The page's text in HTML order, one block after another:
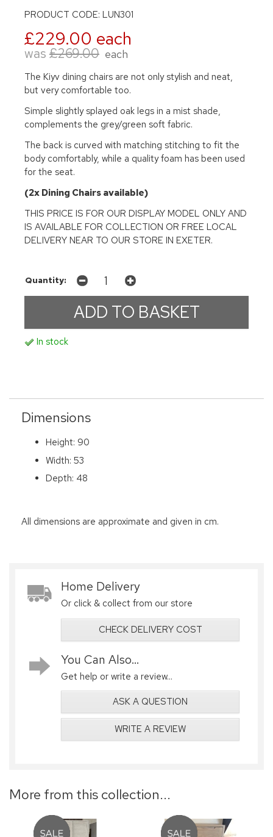
PRODUCT CODE: LUN301
£229.00 each
was £269.00 each
The Kiyv dining chairs are not only stylish and neat,
but very comfortable too.
Simple slightly splayed oak legs in a mist shade,
complements the grey/green soft fabric.
The back is curved with matching stitching to fit the
body comfortably, while a quality foam has been used
for the seat.
(2x Dining Chairs available)
THIS PRICE IS FOR OUR DISPLAY MODEL ONLY AND
IS AVAILABLE FOR COLLECTION OR FREE LOCAL
DELIVERY NEAR TO OUR STORE IN EXETER.
Quantity:
In stock
Dimensions
Height: 90
Width: 53
Depth: 48
All dimensions are approximate and given in cm.
Home Delivery
Or click & collect from our store
CHECK DELIVERY COST
You Can Also...
Get help or write a review...
ASK A QUESTION
WRITE A REVIEW
More from this collection...